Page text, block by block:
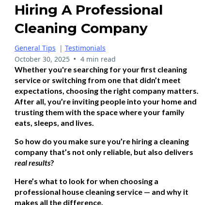
Hiring A Professional
Cleaning Company
General Tips | Testimonials
October 30, 2025 • 4 min read
Whether you're searching for your first cleaning
service or switching from one that didn’t meet
expectations, choosing the right company matters.
After all, you’re inviting people into your home and
trusting them with the space where your family
eats, sleeps, and lives.
So how do you make sure you’re hiring a cleaning
company that’s not only reliable, but also delivers
real results?
Here’s what to look for when choosing a
professional house cleaning service — and why it
makes all the difference.